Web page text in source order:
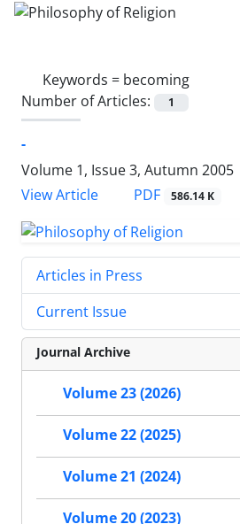
Keywords = becoming
Number of Articles:
1
-
Volume 1, Issue 3, Autumn 2005
View Article
PDF 586.14 K
Articles in Press
Current Issue
Journal Archive
Volume 23 (2026)
Volume 22 (2025)
Volume 21 (2024)
Volume 20 (2023)